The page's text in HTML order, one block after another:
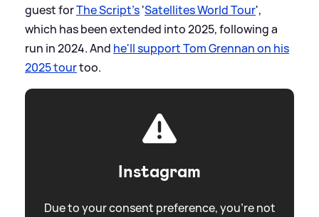
guest forThe Script's'Satellites World Tour',
which has been extended into 2025, following a
run in 2024. And he'll support Tom Grennan on his
2025 tourtoo.
Instagram
Due to your consent preference, you're not